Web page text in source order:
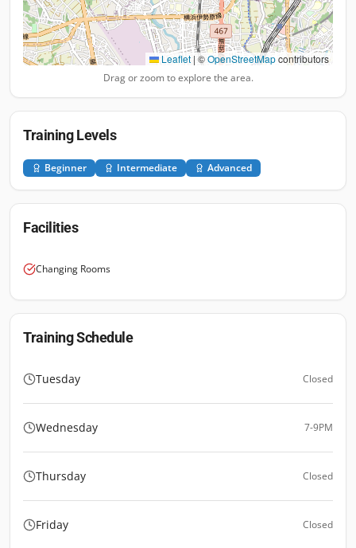
Leaflet | ©OpenStreetMapcontributors
Drag or zoom to explore the area.
Training Levels
Beginner Intermediate Advanced
Facilities
Changing Rooms
Training Schedule
Tuesday Closed
Wednesday 7-9PM
Thursday Closed
Friday Closed